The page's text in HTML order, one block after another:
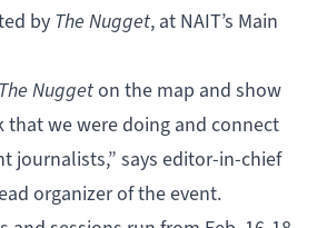
by The Nugget, at NAIT’s Main
The Nuggeton the map and show
that we were doing and connect
journalists,” says editor-in-chief
organizer of the event.